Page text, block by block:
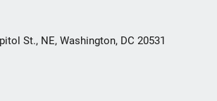
St., NE, Washington, DC 20531